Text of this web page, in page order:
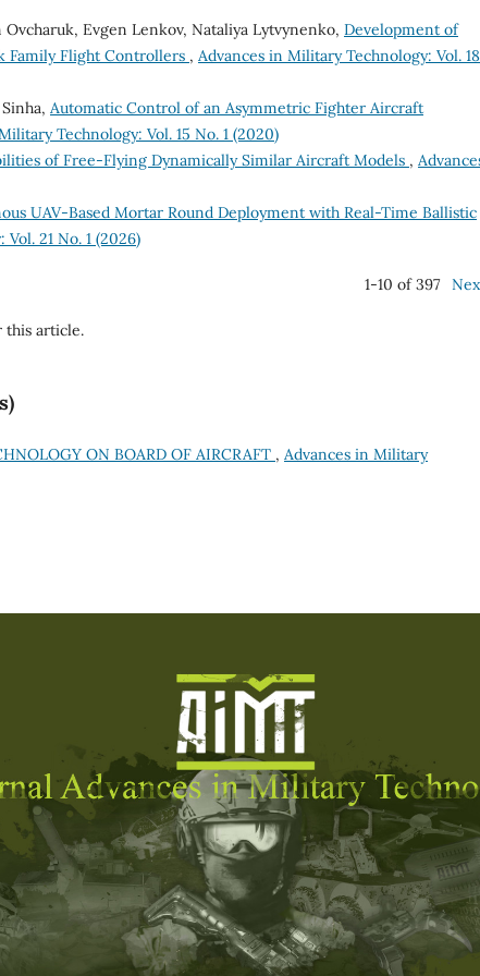
Evgen Lenkov, Nataliya Lytvynenko, Development of
Family Flight Controllers , Advances in Military Technology: Vol.
Automatic Control of an Asymmetric Fighter Aircraft
Technology: Vol. 15 No. 1 (2020)
of Free-Flying Dynamically Similar Aircraft Models ,
UAV-Based Mortar Round Deployment with Real-Time Ballistic
21 No. 1 (2026)
1-10 of 397
this article.
ON BOARD OF AIRCRAFT , Advances in Military